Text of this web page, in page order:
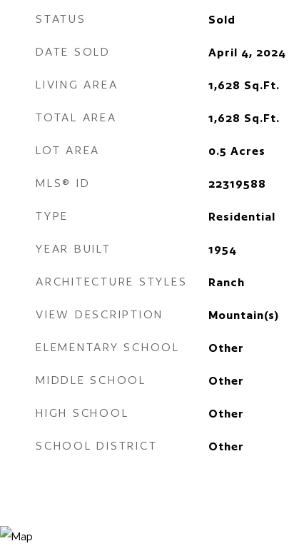
STATUS Sold
DATE SOLD April 4, 2024
LIVING AREA 1,628 Sq.Ft.
TOTAL AREA 1,628 Sq.Ft.
LOT AREA 0.5 Acres
MLS® ID 22319588
TYPE Residential
YEAR BUILT 1954
ARCHITECTURE STYLES Ranch
VIEW DESCRIPTION Mountain(s)
ELEMENTARY SCHOOL Other
MIDDLE SCHOOL Other
HIGH SCHOOL Other
SCHOOL DISTRICT Other